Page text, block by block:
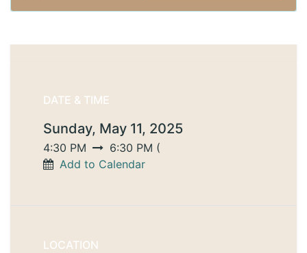
DATE & TIME
Sunday, May 11, 2025
4:30 PM 6:30 PM (
Add to Calendar
LOCATION